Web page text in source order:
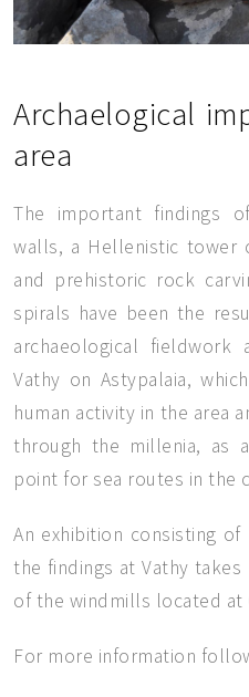
Archaelogical
area
The important findings
walls, a Hellenistic tower
and prehistoric rock
spirals have been the
archaeological
Vathy on Astypalaia,
human activity in the area
through the millenia, as
point for sea routes in the
An exhibition consisting
the findings at Vathy
of the windmills located at
For more information